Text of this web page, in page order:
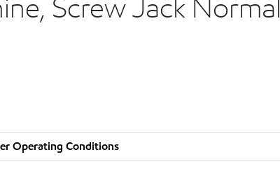
Screw Jack Normal
Operating Conditions